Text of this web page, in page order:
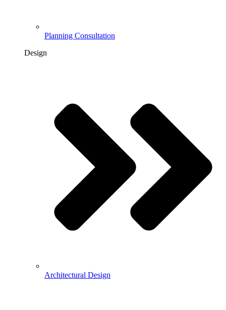
Planning Consultation
Design
Architectural Design